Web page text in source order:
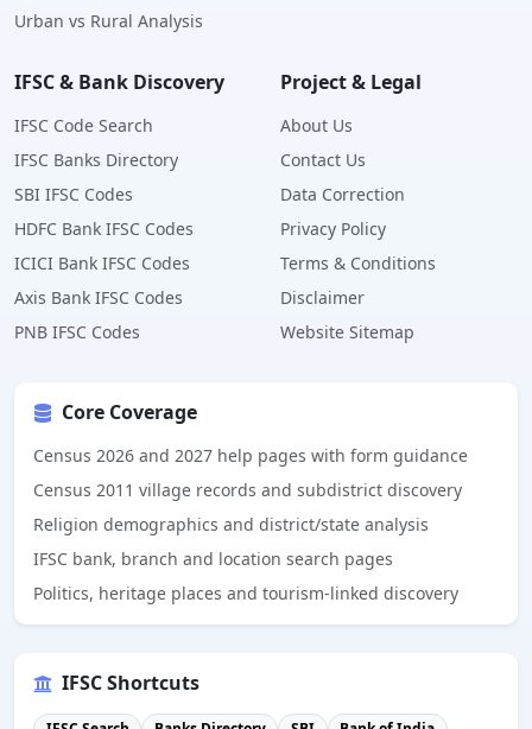
Urban vs Rural Analysis
IFSC & Bank Discovery
IFSC Code Search
IFSC Banks Directory
SBI IFSC Codes
HDFC Bank IFSC Codes
ICICI Bank IFSC Codes
Axis Bank IFSC Codes
PNB IFSC Codes
Project & Legal
About Us
Contact Us
Data Correction
Privacy Policy
Terms & Conditions
Disclaimer
Website Sitemap
Core Coverage
Census 2026 and 2027 help pages with form guidance
Census 2011 village records and subdistrict discovery
Religion demographics and district/state analysis
IFSC bank, branch and location search pages
Politics, heritage places and tourism-linked discovery
IFSC Shortcuts